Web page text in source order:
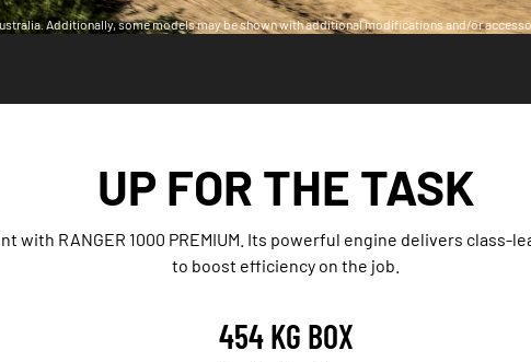
Additionally, some models may be shown with additional modifications and/or
UP FOR THE TASK
with RANGER 1000 PREMIUM. Its powerful engine delivers class-
to boost efficiency on the job.
454 KG BOX